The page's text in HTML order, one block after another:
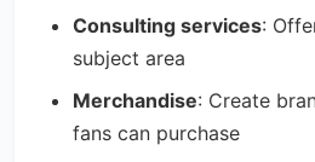
Consulting services:
subject area
Merchandise: Create
fans can purchase